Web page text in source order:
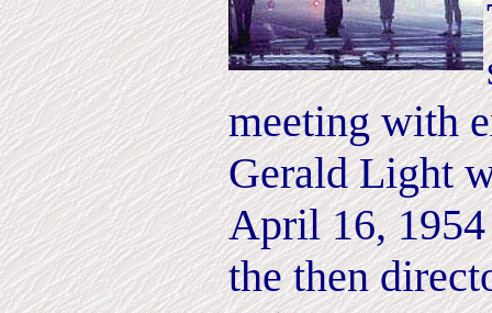
meeting with
Gerald Light
April 16,
the then